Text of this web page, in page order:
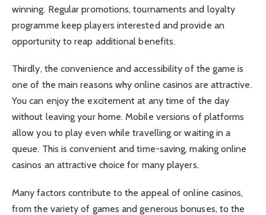
winning. Regular promotions, tournaments and loyalty
programme keep players interested and provide an
opportunity to reap additional benefits.
Thirdly, the convenience and accessibility of the game is
one of the main reasons why online casinos are attractive.
You can enjoy the excitement at any time of the day
without leaving your home. Mobile versions of platforms
allow you to play even while travelling or waiting in a
queue. This is convenient and time-saving, making online
casinos an attractive choice for many players.
Many factors contribute to the appeal of online casinos,
from the variety of games and generous bonuses, to the